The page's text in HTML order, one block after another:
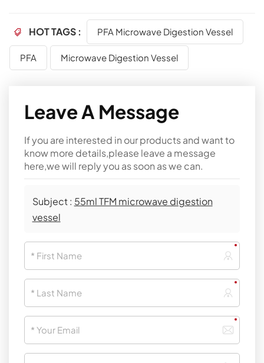
HOT TAGS : PFA Microwave Digestion Vessel
PFA Microwave Digestion Vessel
Leave A Message
If you are interested in our products and want to
know more details,please leave a message
here,we will reply you as soon as we can.
Subject : 55ml TFM microwave digestion
vessel